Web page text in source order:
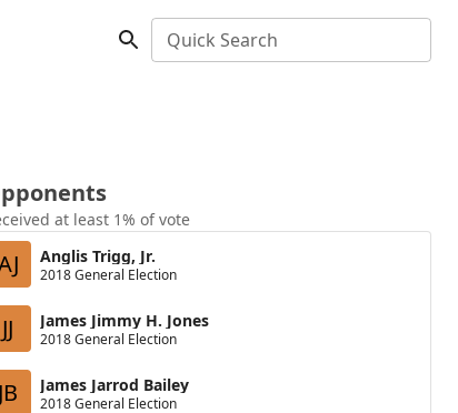
Quick Search
at least 1% of vote
Anglis Trigg, Jr.
2018 General Election
JJ James Jimmy H. Jones
2018 General Election
JB James Jarrod Bailey
2018 General Election